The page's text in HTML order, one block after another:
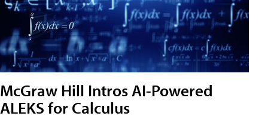
McGraw Hill Intros AI-Powered
ALEKS for Calculus